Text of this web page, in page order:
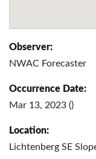
Observer:
NWAC Forecaster
Occurrence Date:
Mar 13, 2023 ()
Location:
Lichtenberg SE